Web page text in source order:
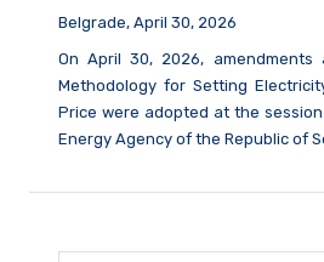
Belgrade, April 30, 2026
On April 30, 2026,
Methodology for Setting
Price were adopted at the
Energy Agency of the Republic of